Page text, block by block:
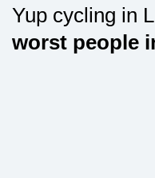
Yup cycling in
worst people